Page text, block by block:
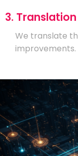
3. Translation
We translate
improvements.